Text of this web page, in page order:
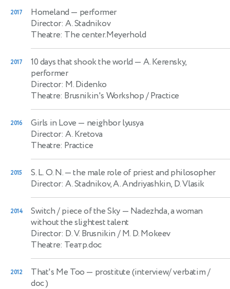
2017 Homeland — performer
Director: A. Stadnikov
Theatre: The center.Meyerhold
2017 10 days that shook the world — A. Kerensky,
performer
Director: M. Didenko
Theatre: Brusnikin's Workshop / Practice
2016 Girls in Love — neighbor lyusya
Director: A. Kretova
Theatre: Practice
2015 S. L. O. N.— the male role of priest and philosopher
Director: A. Stadnikov, A. Andriyashkin, D. Vlasik
2014 Switch / piece of the Sky — Nadezhda, a woman
without the slightest talent
Director: D. V. Brusnikin / M. D. Mokeev
Theatre: Театр.doc
2012 That's Me Too — prostitute (interview/ verbatim /
doc )